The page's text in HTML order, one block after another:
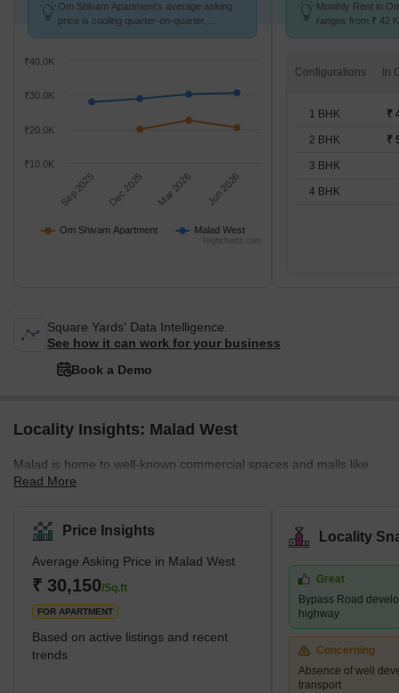
Om Shivam Apartment's average asking
price is cooling quarter-on-quarter,
Om Shivam Apartment Malad West
Sep 2025 Dec 2025 Mar 2026 Jun 2026
₹20.0K
₹30.0K
₹10.0K
₹40.0K
Highcharts.com
Monthly Rent in
ranges from ₹ 42
Configurations
1 BHK ₹
2 BHK ₹
3 BHK
4 BHK
Square Yards' Data Intelligence.
See how it can work for your business
Book a Demo
Locality Insights: Malad West
Malad is home to well-known commercial spaces and malls like
Inorbit Mall and Infinity Mall. Beaches like Marv Beach and Aksa
Line of the Mumbai Suburban Railway. It is neighboured by the
Kandivali Station to the north and the Goregaon Station to the
south. The Western Line track divides Malad into Malad West and
Malad East. Malad had different constituents in the past. In the
16th century, Malad consisted of villages, including
Read More
Price Insights
Average Asking Price in Malad West
₹ 30,150/Sq.ft
FOR APARTMENT
Based on active listings and recent
trends
Locality
Great
Bypass Road
highway
Concerning
Absence of well
transport